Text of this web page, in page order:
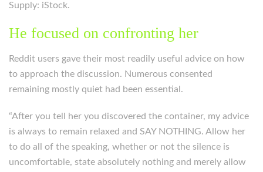
Supply: iStock.
He focused on confronting her
Reddit users gave their most readily useful advice on how
to approach the discussion. Numerous consented
remaining mostly quiet had been essential.
“After you tell her you discovered the container, my advice
is always to remain relaxed and SAY NOTHING. Allow her
to do all of the speaking, whether or not the silence is
uncomfortable, state absolutely nothing and merely allow